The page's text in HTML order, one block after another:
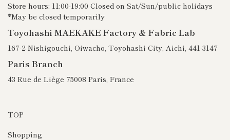
Store hours: 11:00-19:00 Closed on Sat/Sun/public holidays
*May be closed temporarily
Toyohashi MAEKAKE Factory & Fabric Lab
167-2 Nishigouchi, Oiwacho, Toyohashi City, Aichi, 441-3147
Paris Branch
43 Rue de Liège 75008 Paris, France
TOP
Shopping